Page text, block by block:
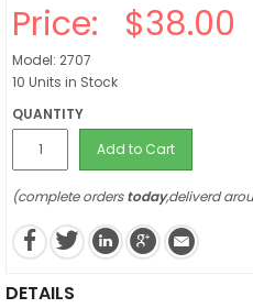
Price: $38.00
Model: 2707
10 Units in Stock
QUANTITY
Add to Cart
(complete orderstoday,deliverd
DETAILS